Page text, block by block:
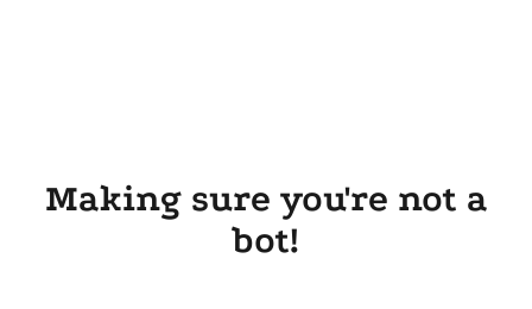
Making sure you're not a
bot!